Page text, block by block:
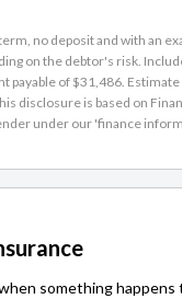
no deposit and with an
on the debtor's risk.
payable of $31,486.
disclosure is based on
under our 'finance
something happens